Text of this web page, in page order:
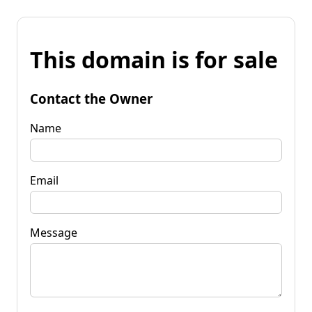
This domain is for sale
Contact the Owner
Name
Email
Message